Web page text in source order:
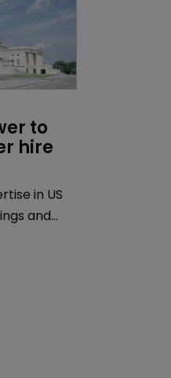
to
hire
in US
and